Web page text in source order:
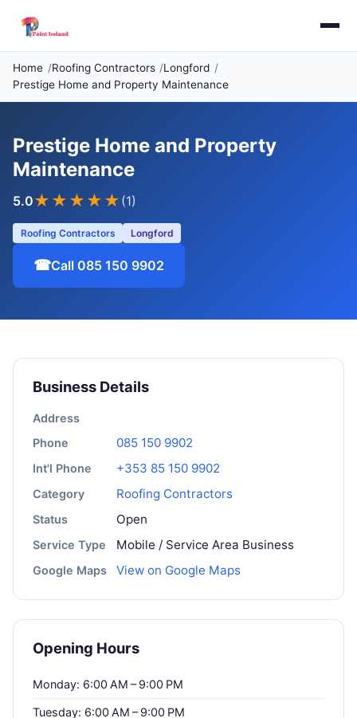
Home Roofing Contractors
Longford
Prestige Home and Property Maintenance
Prestige Home and Property
Maintenance
5.0★★★★★ (1)
Roofing Contractors Longford
☎Call 085 150 9902
Business Details
Address
Phone
085 150 9902
Int'l Phone +353 85 150 9902
Category Roofing Contractors
Status Open
Service Type Mobile / Service Area Business
Google Maps View on Google Maps
Opening Hours
Monday: 6:00 AM – 9:00 PM
Tuesday: 6:00 AM – 9:00 PM